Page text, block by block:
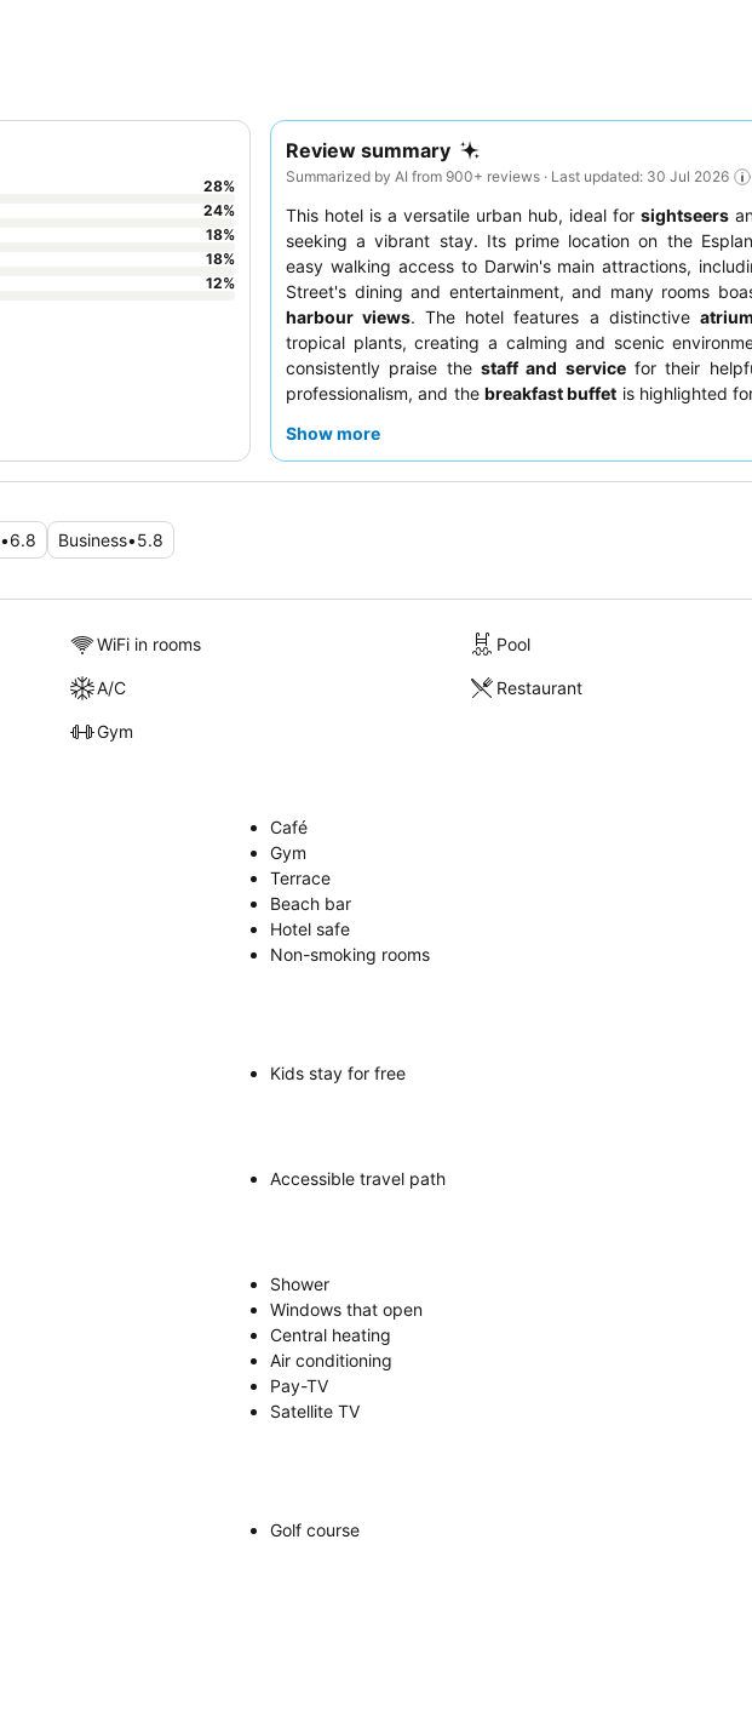
Review summary
Summarized by AI from 900+ reviews · Last updated: 30 Jul 2026
This hotel is a versatile urban hub, ideal for sightseers
seeking a vibrant stay. Its prime location on the
easy walking access to Darwin's main attractions,
Street's dining and entertainment, and many rooms
harbour views. The hotel features a distinctive atrium
tropical plants, creating a calming and scenic
consistently praise the staff and servicefor their
professionalism, and the breakfast buffet is highlighted
room facing the garden.
Show more
•6.8 Business•5.8
28%
24%
18%
18%
12%
WiFi in rooms Pool
A/C Restaurant
Gym
Café
Gym
Terrace
Beach bar
Hotel safe
Non-smoking rooms
Kids stay for free
Accessible travel path
Shower
Windows that open
Central heating
Air conditioning
Pay-TV
Satellite TV
Golf course